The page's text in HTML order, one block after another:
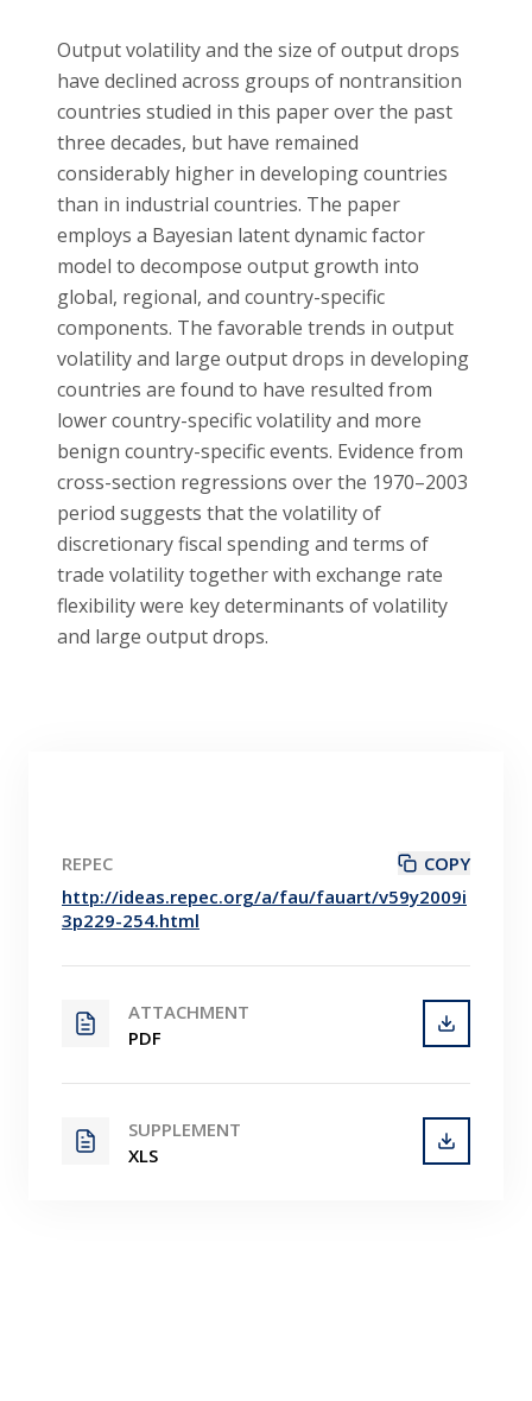
Output volatility and the size of output drops
have declined across groups of nontransition
countries studied in this paper over the past
three decades, but have remained
considerably higher in developing countries
than in industrial countries. The paper
employs a Bayesian latent dynamic factor
model to decompose output growth into
global, regional, and country-specific
components. The favorable trends in output
volatility and large output drops in developing
countries are found to have resulted from
lower country-specific volatility and more
benign country-specific events. Evidence from
cross-section regressions over the 1970–2003
period suggests that the volatility of
discretionary fiscal spending and terms of
trade volatility together with exchange rate
flexibility were key determinants of volatility
and large output drops.
REPEC
COPY
http://ideas.repec.org/a/fau/fauart/v59y2009i
3p229-254.html
ATTACHMENT
PDF
SUPPLEMENT
XLS